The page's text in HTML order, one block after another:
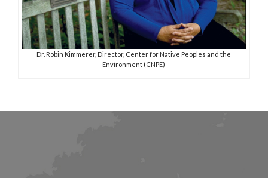
Dr. Robin Kimmerer, Director, Center for Native Peoples and the
Environment (CNPE)